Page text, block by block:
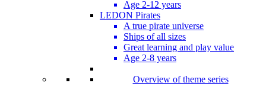
Age 2-12 years
LEDON Pirates
A true pirate universe
Ships of all sizes
Great learning and play value
Age 2-8 years
Overview of theme series